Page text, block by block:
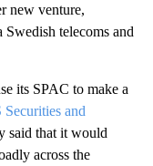
new venture,
Swedish telecoms and
its SPAC to make a
Securities and
said that it would
across the